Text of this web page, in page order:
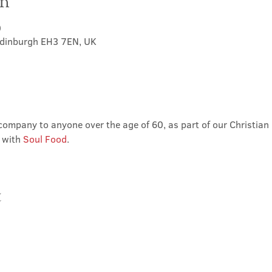
EH3 7EN, UK
to anyone over the age of 60, as part of our
with Soul Food.